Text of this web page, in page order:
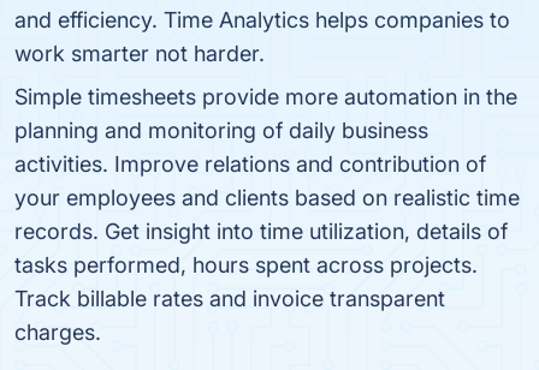
and efficiency. Time Analytics helps companies to
work smarter not harder.
Simple timesheets provide more automation in the
planning and monitoring of daily business
activities. Improve relations and contribution of
your employees and clients based on realistic time
records. Get insight into time utilization, details of
tasks performed, hours spent across projects.
Track billable rates and invoice transparent
charges.